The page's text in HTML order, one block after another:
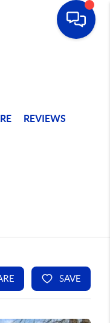
REVIEWS